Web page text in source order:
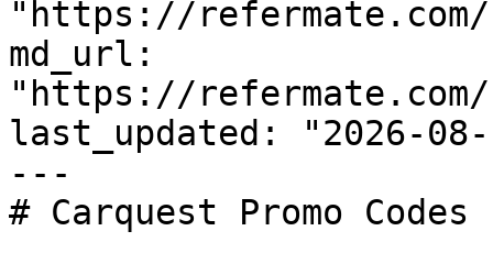
"https://refermate.com/
md_url:
"https://refermate.com/
last_updated: "2026-08-
---
# Carquest Promo